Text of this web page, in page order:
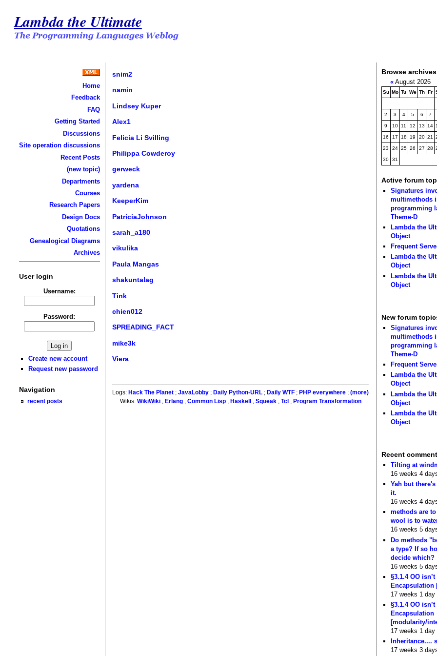
Lambda the Ultimate
Home
Feedback
FAQ
Getting Started
Discussions
Site operation discussions
Recent Posts
(new topic)
Departments
Courses
Research Papers
Design Docs
Quotations
Genealogical Diagrams
Archives
User login
Username:
Password:
Create new account
Request new password
Navigation
recent posts
snim2
namin
Lindsey Kuper
Alex1
Felicia Li Svilling
Philippa Cowderoy
gerweck
yardena
KeeperKim
PatriciaJohnson
sarah_a180
vikulika
Paula Mangas
shakuntalag
Tink
chien012
SPREADING_FACT
mike3k
Viera
Logs: Hack The Planet ;JavaLobby ; Daily Python-URL ; Daily WTF ; PHP everywhere ;(more)
Wikis: WikiWiki; Erlang; Common Lisp; Haskell ; Squeak; Tcl ; Program Transformation
Browse archives
«August 2026
Su Mo Tu We Th Fr
2 3 4 5 6 7
9 10 11 12 13 14
16 17 18 19 20 21
23 24 25 26 27 28
30 31
Active forum
Signatures
multimethods
programming
Theme-D
Lambda the
Object
Frequent
Lambda the
Object
Lambda the
Object
New forum
Signatures
multimethods
programming
Theme-D
Frequent
Lambda the
Object
Lambda the
Object
Lambda the
Object
Recent
Tilting at
16 weeks 4
Yah but
it.
16 weeks 4
methods are
wool is to
16 weeks 5
Do methods
a type? If so
decide which?
16 weeks 5
§3.1.4 OO isn’t
Encapsulation
17 weeks 1 day
§3.1.4 OO isn’t
Encapsulation
[modularity/
17 weeks 1 day
Inheritance....
17 weeks 3